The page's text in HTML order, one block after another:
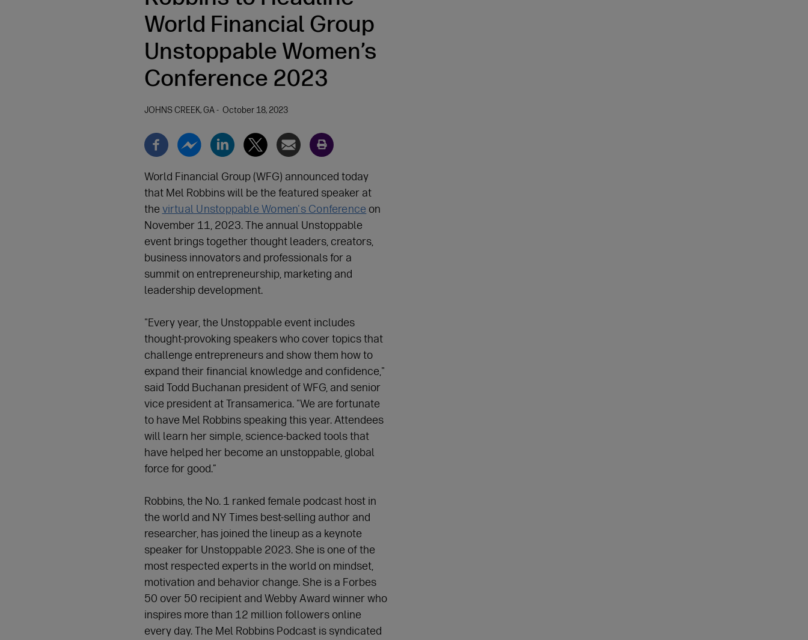
World Financial Group
Unstoppable Women’s
Conference 2023
JOHNS CREEK, GA October 18, 2023
World Financial Group (WFG) announced today
that Mel Robbins will be the featured speaker at
thevirtual Unstoppable Women's Conference on
November 11, 2023. The annual Unstoppable
event brings together thought leaders, creators,
business innovators and professionals for a
summit on entrepreneurship, marketing and
leadership development.
"Every year, the Unstoppable event includes
thought-provoking speakers who cover topics that
challenge entrepreneurs and show them how to
expand their financial knowledge and confidence,"
said Todd Buchanan president of WFG, and senior
vice president at Transamerica. "We are fortunate
to have Mel Robbins speaking this year. Attendees
will learn her simple, science-backed tools that
have helped her become an unstoppable, global
force for good.”
Robbins, the No. 1 ranked female podcast host in
the world and NY Times best-selling author and
researcher, has joined the lineup as a keynote
speaker for Unstoppable 2023. She is one of the
most respected experts in the world on mindset,
motivation and behavior change. She is a Forbes
50 over 50 recipient and Webby Award winner who
inspires more than 12 million followers online
every day. The Mel Robbins Podcast is syndicated